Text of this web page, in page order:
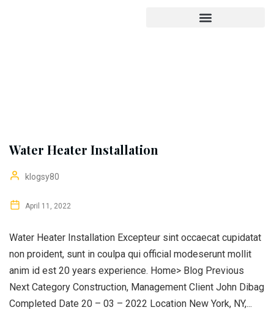
Water Heater Installation
klogsy80
April 11, 2022
Water Heater Installation Excepteur sint occaecat cupidatat
non proident, sunt in coulpa qui official modeserunt mollit
anim id est 20 years experience. Home> Blog Previous
Next Category Construction, Management Client John Dibag
Completed Date 20 – 03 – 2022 Location New York, NY,...